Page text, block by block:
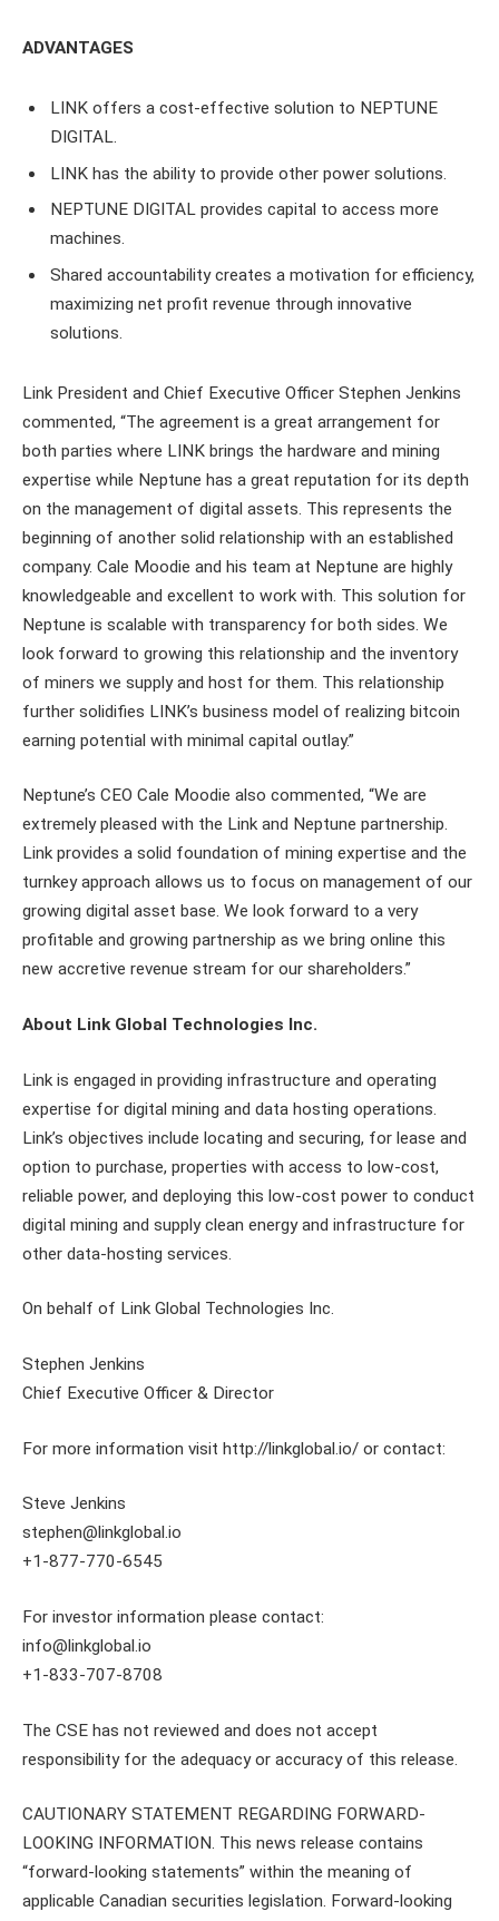
ADVANTAGES
LINK offers a cost-effective solution to NEPTUNE
DIGITAL.
LINK has the ability to provide other power solutions.
NEPTUNE DIGITAL provides capital to access more
machines.
Shared accountability creates a motivation for efficiency,
maximizing net profit revenue through innovative
solutions.
Link President and Chief Executive Officer Stephen Jenkins
commented, “The agreement is a great arrangement for
both parties where LINK brings the hardware and mining
expertise while Neptune has a great reputation for its depth
on the management of digital assets. This represents the
beginning of another solid relationship with an established
company. Cale Moodie and his team at Neptune are highly
knowledgeable and excellent to work with. This solution for
Neptune is scalable with transparency for both sides. We
look forward to growing this relationship and the inventory
of miners we supply and host for them. This relationship
further solidifies LINK’s business model of realizing bitcoin
earning potential with minimal capital outlay.”
Neptune’s CEO Cale Moodie also commented, “We are
extremely pleased with the Link and Neptune partnership.
Link provides a solid foundation of mining expertise and the
turnkey approach allows us to focus on management of our
growing digital asset base. We look forward to a very
profitable and growing partnership as we bring online this
new accretive revenue stream for our shareholders.”
About Link Global Technologies Inc.
Link is engaged in providing infrastructure and operating
expertise for digital mining and data hosting operations.
Link’s objectives include locating and securing, for lease and
option to purchase, properties with access to low-cost,
reliable power, and deploying this low-cost power to conduct
digital mining and supply clean energy and infrastructure for
other data-hosting services.
On behalf of Link Global Technologies Inc.
Stephen Jenkins
Chief Executive Officer & Director
For more information visit http://linkglobal.io/ or contact:
Steve Jenkins
stephen@linkglobal.io
+1-877-770-6545
For investor information please contact:
info@linkglobal.io
+1-833-707-8708
The CSE has not reviewed and does not accept
responsibility for the adequacy or accuracy of this release.
CAUTIONARY STATEMENT REGARDING FORWARD-
LOOKING INFORMATION. This news release contains
“forward-looking statements” within the meaning of
applicable Canadian securities legislation. Forward-looking